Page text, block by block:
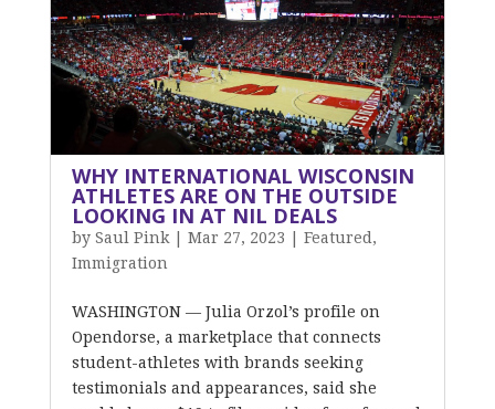
WHY INTERNATIONAL WISCONSIN
ATHLETES ARE ON THE OUTSIDE
LOOKING IN AT NIL DEALS
by Saul Pink| Mar 27, 2023 Featured ,
Immigration
WASHINGTON — Julia Orzol’s profile on
Opendorse, a marketplace that connects
student-athletes with brands seeking
testimonials and appearances, said she